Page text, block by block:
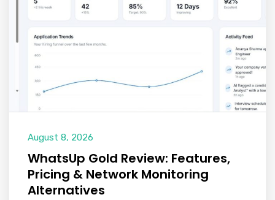
August 8, 2026
WhatsUp Gold Review: Features,
Pricing & Network Monitoring
Alternatives